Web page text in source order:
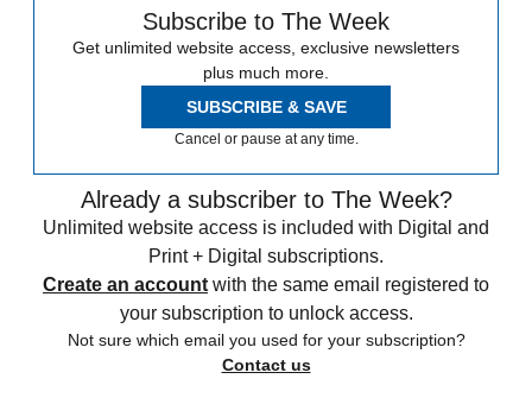
Subscribe to The Week
Get unlimited website access, exclusive newsletters
plus much more.
SUBSCRIBE & SAVE
Cancel or pause at any time.
Already a subscriber to The Week?
Unlimited website access is included with Digital and
Print + Digital subscriptions.
Create an account with the same email registered to
your subscription to unlock access.
Not sure which email you used for your subscription?
Contact us